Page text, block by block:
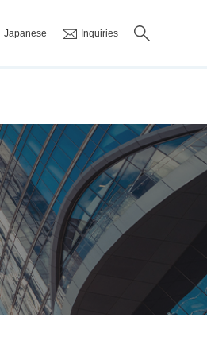
Japanese Inquiries
Philosophy/Vision
Materials